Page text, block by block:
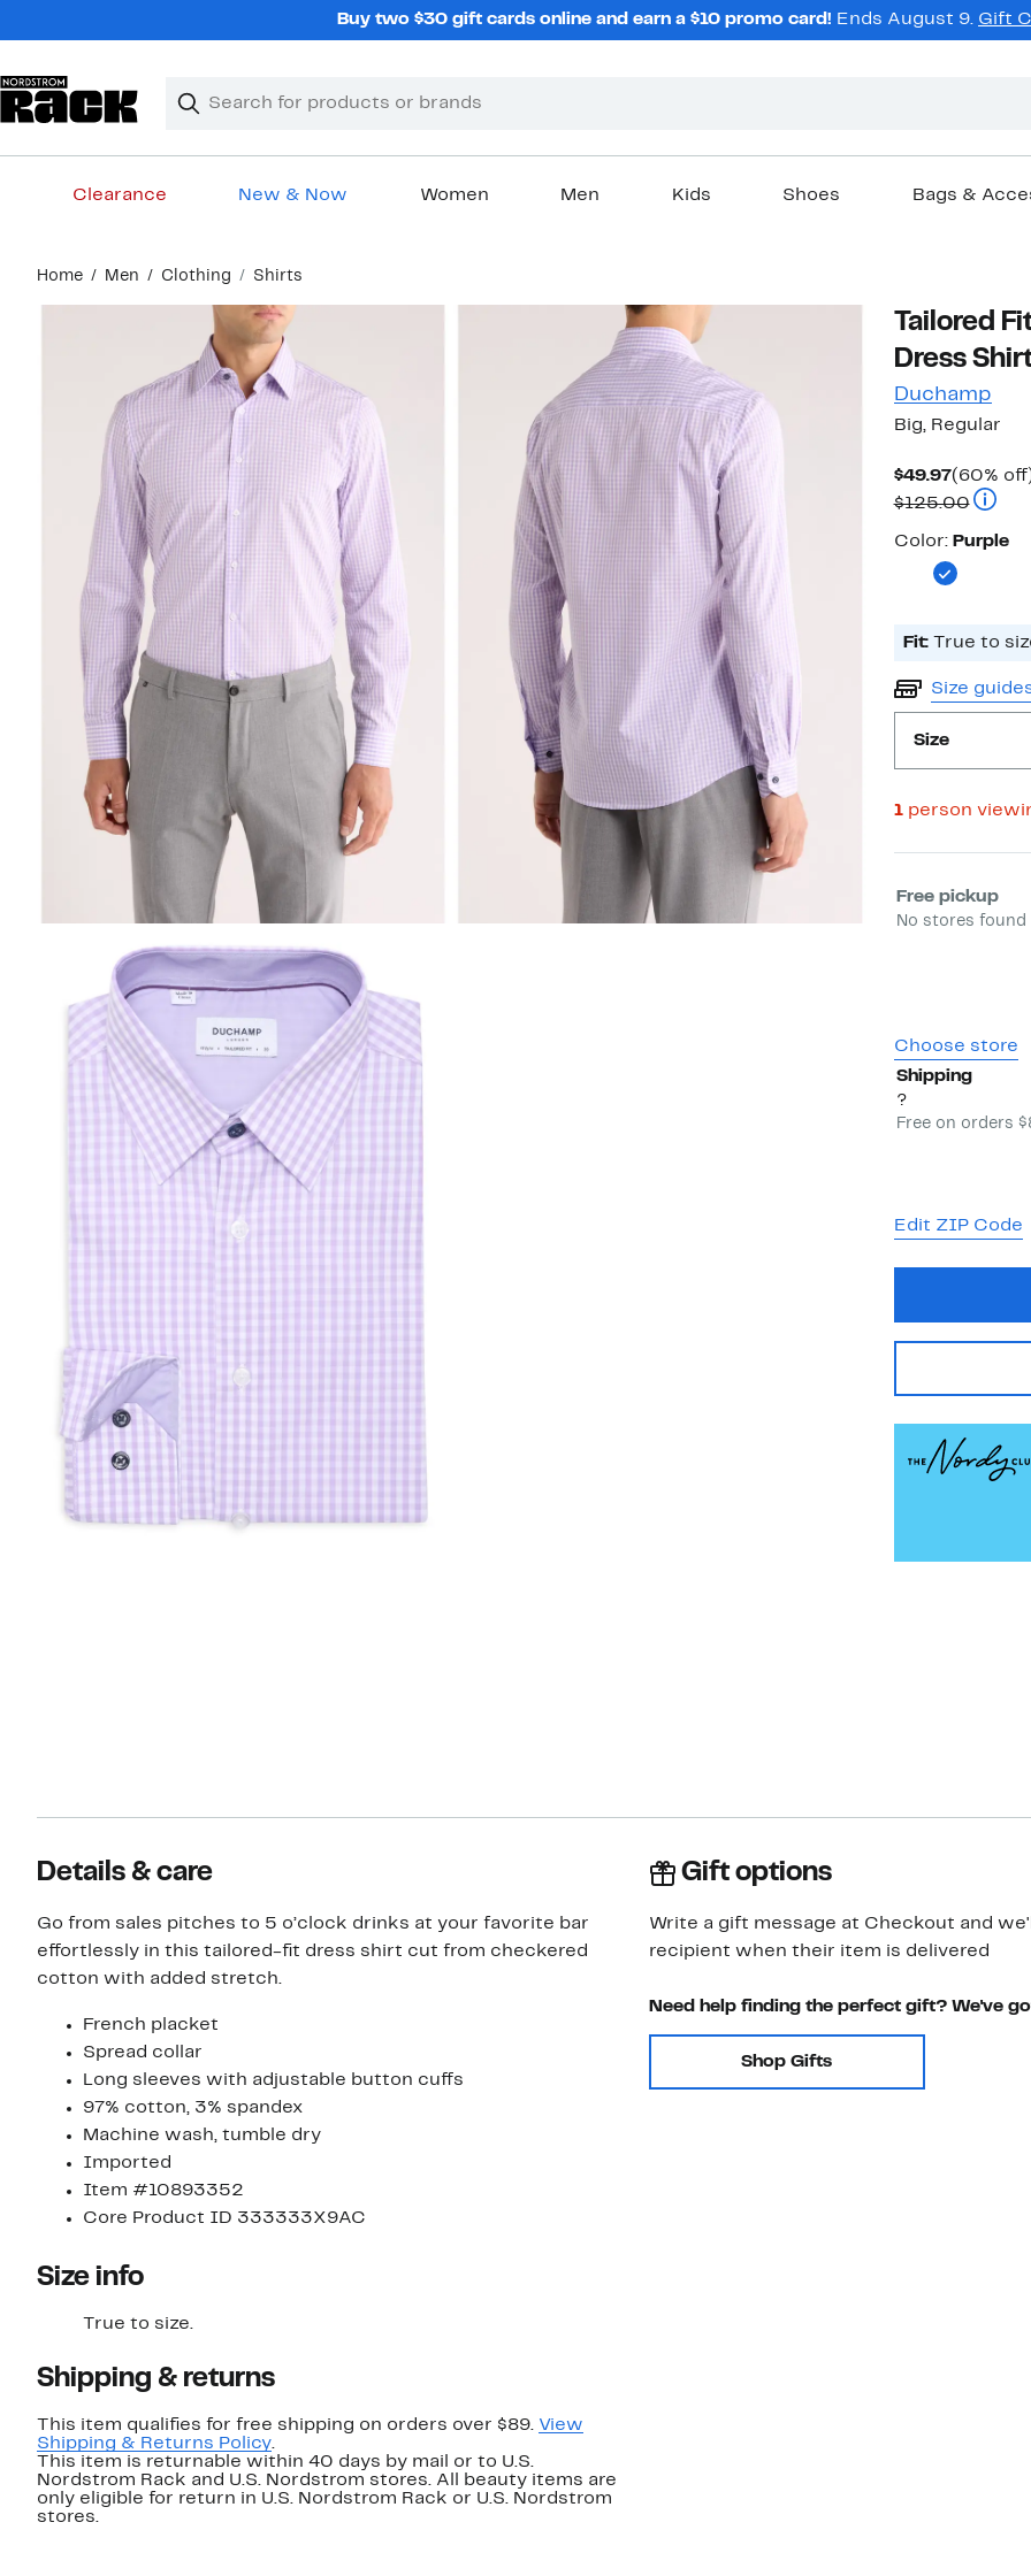
Buy two $30 gift cards online and earn a $10 promo card! Ends August 9. Gift
Search
Clear
Clear
Clearance New & Now Women Men Kids Shoes Bags &
content
Home Men Clothing Shirts
Tailored
Dress
Duchamp
Big, Regular
$49.97Current
Price
$49.97
(60%
$125.00
Color
Color: Purple
Fit: True to
Size
Size
1person
Select
Free pickup
No stores
Choose store
Shipping
?
Free on orders
Edit ZIP Code
Details & care
Go from sales pitches to 5 o’clock drinks at your favorite bar
effortlessly in this tailored-fit dress shirt cut from checkered
cotton with added stretch.
French placket
Spread collar
Long sleeves with adjustable button cuffs
97% cotton, 3% spandex
Machine wash, tumble dry
Imported
Item #10893352
Core Product ID 333333X9AC
Size info
True to size.
Shipping & returns
This item qualifies for free shipping on orders over $89. View
Shipping & Returns Policy.
This item is returnable within 40 days by mail or to U.S.
Nordstrom Rack and U.S. Nordstrom stores. All beauty items are
only eligible for return in U.S. Nordstrom Rack or U.S. Nordstrom
stores.
Gift options
Write a gift message at Checkout and
recipient when their item is delivered
Need help finding the perfect gift? We've
Shop Gifts